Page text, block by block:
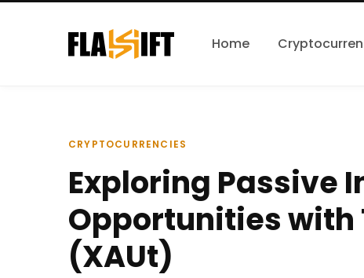
Home
CRYPTOCURRENCIES
Exploring Passive
Opportunities with
(XAUt)